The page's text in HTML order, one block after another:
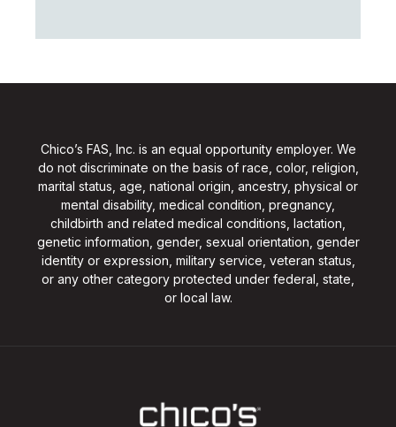
Chico’s FAS, Inc. is an equal opportunity employer. We
do not discriminate on the basis of race, color, religion,
marital status, age, national origin, ancestry, physical or
mental disability, medical condition, pregnancy,
childbirth and related medical conditions, lactation,
genetic information, gender, sexual orientation, gender
identity or expression, military service, veteran status,
or any other category protected under federal, state,
or local law.